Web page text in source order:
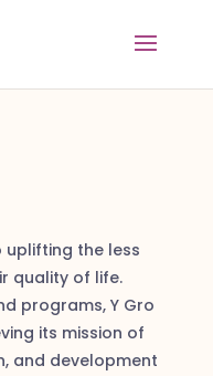
uplifting the less
quality of life.
programs, Y Gro
its mission of
and development